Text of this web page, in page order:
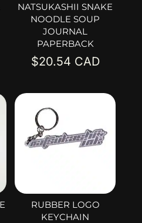
NATSUKASHII SNAKE
NOODLE SOUP
JOURNAL
PAPERBACK
$20.54
RUBBER LOGO
KEYCHAIN